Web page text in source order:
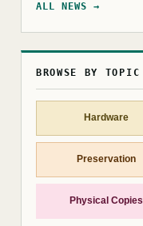
ALL NEWS →
BROWSE BY TOPIC
Hardware
Preservation
Physical Copies